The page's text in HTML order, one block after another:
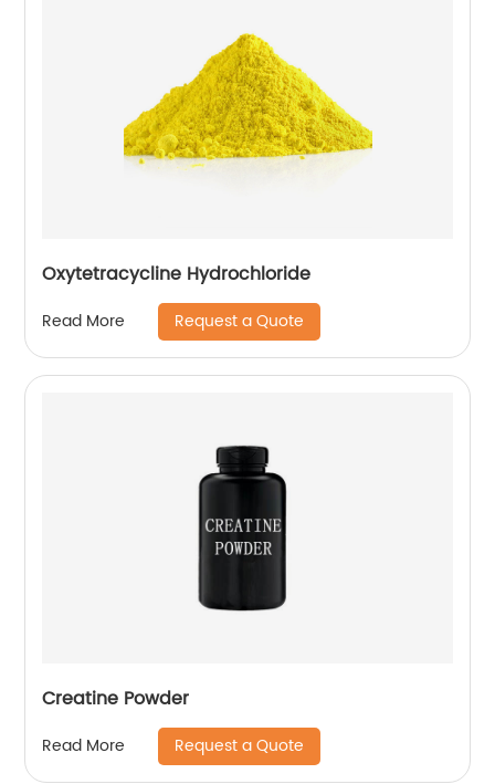
Oxytetracycline Hydrochloride
Read More Request a Quote
Creatine Powder
Read More Request a Quote